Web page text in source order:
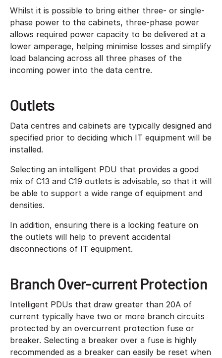
Whilst it is possible to bring either three- or single-
phase power to the cabinets, three-phase power
allows required power capacity to be delivered at a
lower amperage, helping minimise losses and simplify
load balancing across all three phases of the
incoming power into the data centre.
Outlets
Data centres and cabinets are typically designed and
specified prior to deciding which IT equipment will be
installed.
Selecting an intelligent PDU that provides a good
mix of C13 and C19 outlets is advisable, so that it will
be able to support a wide range of equipment and
densities.
In addition, ensuring there is a locking feature on
the outlets will help to prevent accidental
disconnections of IT equipment.
Branch Over-current Protection
Intelligent PDUs that draw greater than 20A of
current typically have two or more branch circuits
protected by an overcurrent protection fuse or
breaker. Selecting a breaker over a fuse is highly
recommended as a breaker can easily be reset when